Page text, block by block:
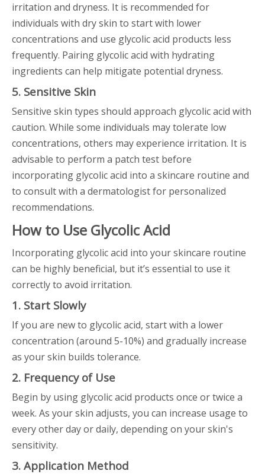
irritation and dryness. It is recommended for
individuals with dry skin to start with lower
concentrations and use glycolic acid products less
frequently. Pairing glycolic acid with hydrating
ingredients can help mitigate potential dryness.
5. Sensitive Skin
Sensitive skin types should approach glycolic acid with
caution. While some individuals may tolerate low
concentrations, others may experience irritation. It is
advisable to perform a patch test before
incorporating glycolic acid into a skincare routine and
to consult with a dermatologist for personalized
recommendations.
How to Use Glycolic Acid
Incorporating glycolic acid into your skincare routine
can be highly beneficial, but it’s essential to use it
correctly to avoid irritation.
1. Start Slowly
If you are new to glycolic acid, start with a lower
concentration (around 5-10%) and gradually increase
as your skin builds tolerance.
2. Frequency of Use
Begin by using glycolic acid products once or twice a
week. As your skin adjusts, you can increase usage to
every other day or daily, depending on your skin's
sensitivity.
3. Application Method